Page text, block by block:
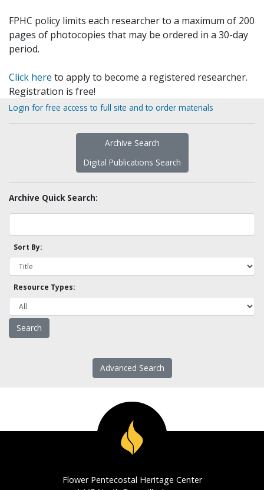
FPHC policy limits each researcher to a maximum of 200
pages of photocopies that may be ordered in a 30-day
period.
Click here to apply to become a registered researcher.
Registration is free!
Login for free access to full site and to order materials
Archive Search
Digital Publications Search
Archive Quick Search:
Sort By:
Resource Types:
Advanced Search
Flower Pentecostal Heritage Center